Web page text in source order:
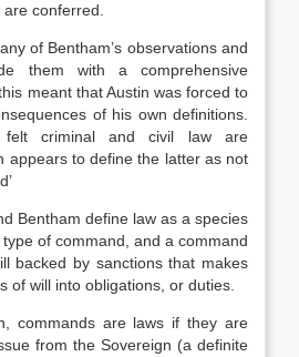
conferred.
Bentham’s observations and
them with a comprehensive
meant that Austin was forced to
of his own definitions.
felt criminal and civil law are
appears to define the latter as not
define law as a species
of command, and a command
backed by sanctions that makes
of will into obligations, or duties.
are laws if they are
from the Sovereign (a definite